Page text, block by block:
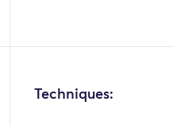
Techniques: